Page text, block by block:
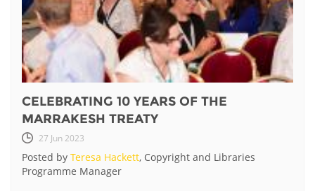
CELEBRATING 10 YEARS OF THE
MARRAKESH TREATY
27 Jun 2023
Posted by Teresa Hackett, Copyright and Libraries
Programme Manager